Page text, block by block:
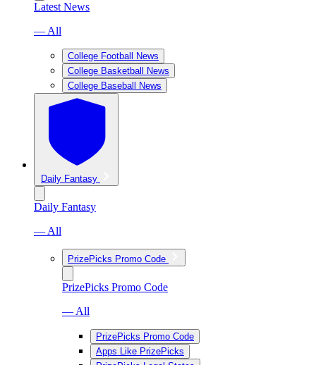
Latest News
— All
College Football News
College Basketball News
College Baseball News
Daily Fantasy
Daily Fantasy
— All
PrizePicks Promo Code
PrizePicks Promo Code
— All
PrizePicks Promo Code
Apps Like PrizePicks